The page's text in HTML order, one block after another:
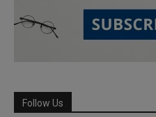
Follow Us